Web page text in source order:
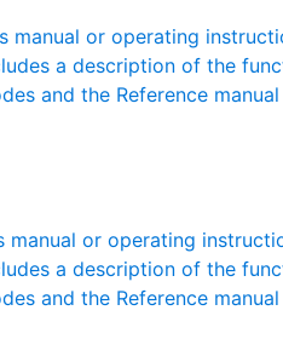
manual or operating
a description of the
and the Reference
manual or operating
a description of the
and the Reference